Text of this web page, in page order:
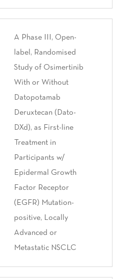
A Phase III, Open-
label, Randomised
Study of Osimertinib
With or Without
Datopotamab
Deruxtecan (Dato-
DXd), as First-line
Treatment in
Participants w/
Epidermal Growth
Factor Receptor
(EGFR) Mutation-
positive, Locally
Advanced or
Metastatic NSCLC